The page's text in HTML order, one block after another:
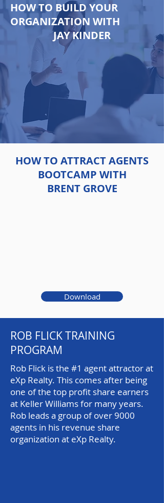
HOW TO BUILD YOUR
ORGANIZATION WITH
JAY KINDER
HOW TO ATTRACT AGENTS
BOOTCAMP WITH
BRENT GROVE
Download
ROB FLICK TRAINING
PROGRAM
Rob Flick is the #1 agent attractor at
eXp Realty. This comes after being
one of the top profit share earners
at Keller Williams for many years.
Rob leads a group of over 9000
agents in his revenue share
organization at eXp Realty.